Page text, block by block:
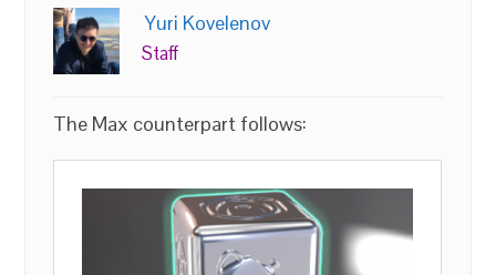
Yuri Kovelenov
Staff
The Max counterpart follows: